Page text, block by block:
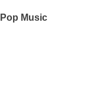
Pop Music